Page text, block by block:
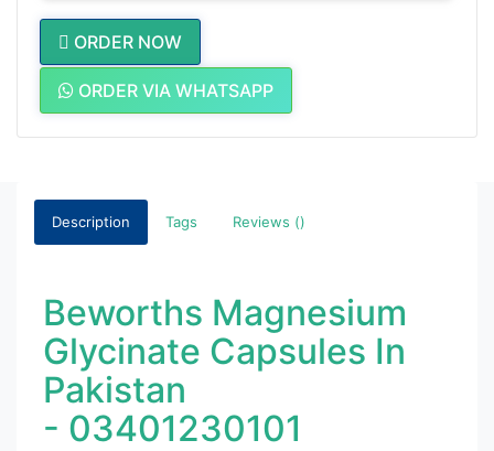
ORDER NOW
ORDER VIA WHATSAPP
Description Tags Reviews ()
Beworths Magnesium
Glycinate Capsules In
Pakistan
- 03401230101